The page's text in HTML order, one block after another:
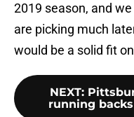
2019 season, and
are picking much
would be a solid fit
NEXT:
running